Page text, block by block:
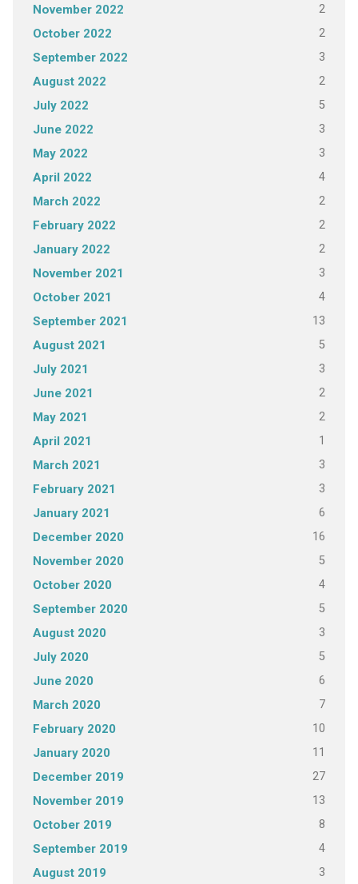
November 2022 2
October 2022 2
September 2022 3
August 2022 2
July 2022 5
June 2022 3
May 2022 3
April 2022 4
March 2022 2
February 2022 2
January 2022 2
November 2021 3
October 2021 4
September 2021 13
August 2021 5
July 2021 3
June 2021 2
May 2021 2
April 2021 1
March 2021 3
February 2021 3
January 2021 6
December 2020 16
November 2020 5
October 2020 4
September 2020 5
August 2020 3
July 2020 5
June 2020 6
March 2020 7
February 2020 10
January 2020 11
December 2019 27
November 2019 13
October 2019 8
September 2019 4
August 2019 3